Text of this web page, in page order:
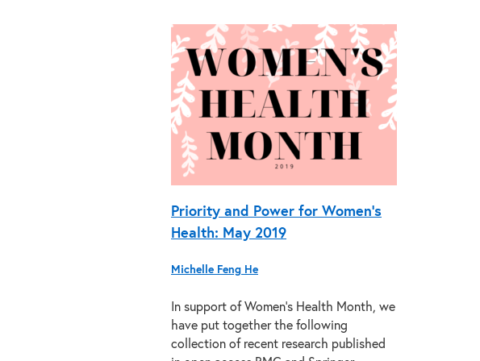
Priority and Power for Women’s
Health: May 2019
Michelle Feng He
In support of Women’s Health Month, we
have put together the following
collection of recent research published